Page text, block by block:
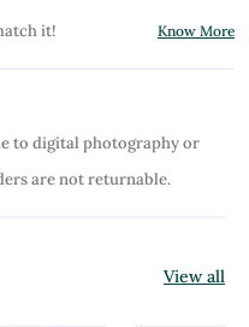
it! Know More
to digital photography or
are not returnable.
View all